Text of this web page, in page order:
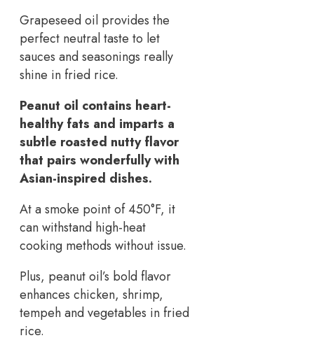
Grapeseed oil provides the
perfect neutral taste to let
sauces and seasonings really
shine in fried rice.
Peanut oil contains heart-
healthy fats and imparts a
subtle roasted nutty flavor
that pairs wonderfully with
Asian-inspired dishes.
At a smoke point of 450°F, it
can withstand high-heat
cooking methods without issue.
Plus, peanut oil’s bold flavor
enhances chicken, shrimp,
tempeh and vegetables in fried
rice.